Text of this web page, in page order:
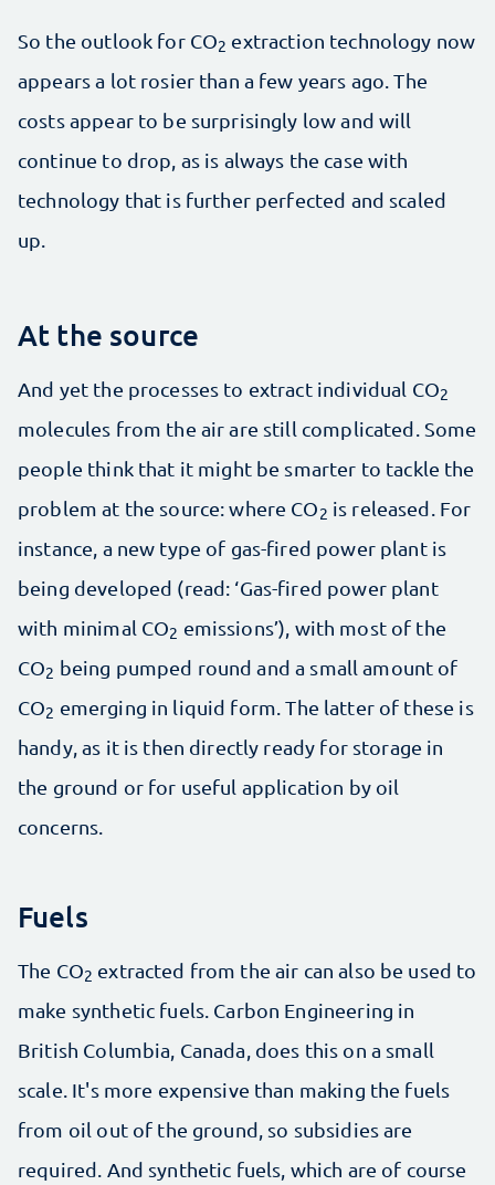
So the outlook for CO2 extraction technology now
appears a lot rosier than a few years ago. The
costs appear to be surprisingly low and will
continue to drop, as is always the case with
technology that is further perfected and scaled
up.
At the source
And yet the processes to extract individual CO2
molecules from the air are still complicated. Some
people think that it might be smarter to tackle the
problem at the source: where CO2 is released. For
instance, a new type of gas-fired power plant is
being developed (read: ‘Gas-fired power plant
with minimal CO2 emissions’), with most of the
CO2 being pumped round and a small amount of
CO2 emerging in liquid form. The latter of these is
handy, as it is then directly ready for storage in
the ground or for useful application by oil
concerns.
Fuels
The CO2 extracted from the air can also be used to
make synthetic fuels. Carbon Engineering in
British Columbia, Canada, does this on a small
scale. It's more expensive than making the fuels
from oil out of the ground, so subsidies are
required. And synthetic fuels, which are of course